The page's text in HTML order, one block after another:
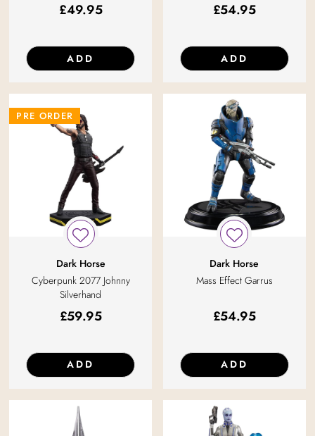
£49.95
ADD
£54.95
ADD
PRE ORDER
Dark Horse
Cyberpunk 2077 Johnny
Silverhand
£59.95
ADD
Dark Horse
Mass Effect Garrus
£54.95
ADD